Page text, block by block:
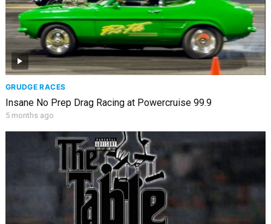
GRUDGE RACES
Insane No Prep Drag Racing at Powercruise 99.9
5 months ago